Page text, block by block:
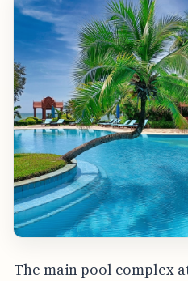
The main pool complex